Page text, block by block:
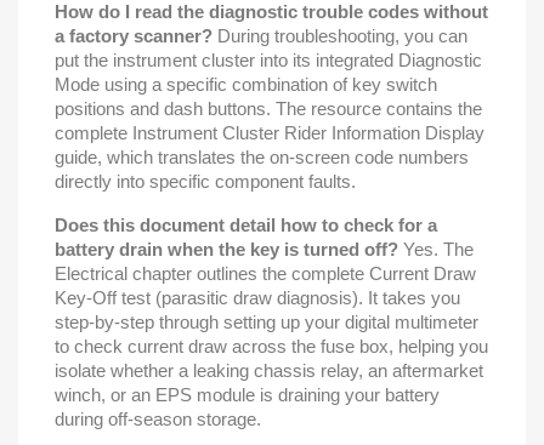
How do I read the diagnostic trouble codes without
a factory scanner? During troubleshooting, you can
put the instrument cluster into its integrated Diagnostic
Mode using a specific combination of key switch
positions and dash buttons. The resource contains the
complete Instrument Cluster Rider Information Display
guide, which translates the on-screen code numbers
directly into specific component faults.
Does this document detail how to check for a
battery drain when the key is turned off? Yes. The
Electrical chapter outlines the complete Current Draw
Key-Off test (parasitic draw diagnosis). It takes you
step-by-step through setting up your digital multimeter
to check current draw across the fuse box, helping you
isolate whether a leaking chassis relay, an aftermarket
winch, or an EPS module is draining your battery
during off-season storage.